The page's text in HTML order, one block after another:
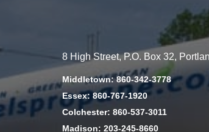
8 High Street, P.O. Box 32,
Middletown: 860-342-3778
Essex: 860-767-1920
Colchester: 860-537-3011
Madison: 203-245-8660